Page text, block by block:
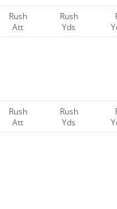
Rush
Att
Rush
Yds
Rush
Att
Rush
Yds